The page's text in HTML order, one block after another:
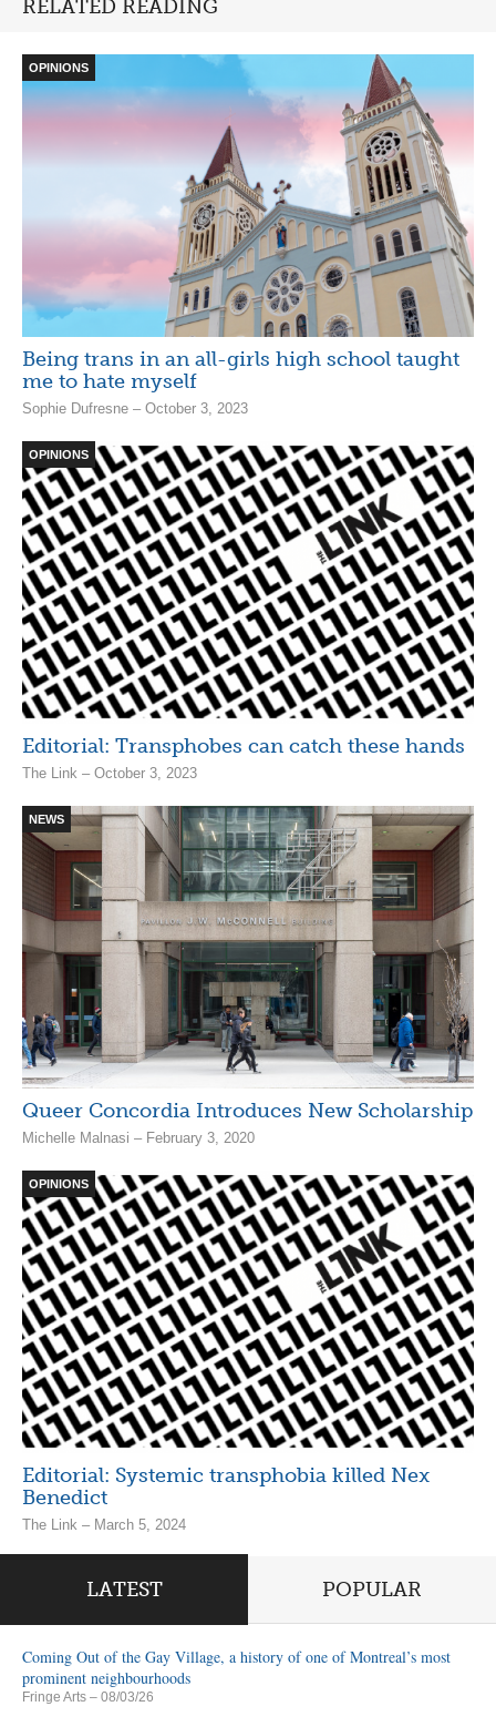
RELATED READING
OPINIONS
Being trans in an all-girls high school taught
me to hate myself
Sophie Dufresne – October 3, 2023
OPINIONS
Editorial: Transphobes can catch these hands
The Link – October 3, 2023
NEWS
Queer Concordia Introduces New Scholarship
Michelle Malnasi – February 3, 2020
OPINIONS
Editorial: Systemic transphobia killed Nex
Benedict
The Link – March 5, 2024
LATEST POPULAR
Coming Out of the Gay Village, a history of one of Montreal’s most
prominent neighbourhoods
Fringe Arts – 08/03/26